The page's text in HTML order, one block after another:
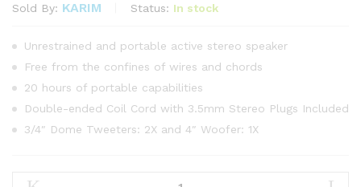
Sold By: KARIM Status: In stock
Unrestrained and portable active stereo speaker
Free from the confines of wires and chords
20 hours of portable capabilities
Double-ended Coil Cord with 3.5mm Stereo Plugs Included
3/4″ Dome Tweeters: 2X and 4″ Woofer: 1X
Aveeno